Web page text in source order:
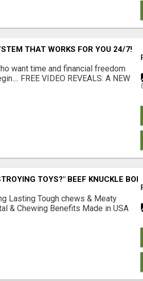
THAT WORKS FOR YOU 24/7!
want time and financial freedom
FREE VIDEO REVEALS: A NEW
TOYS?" BEEF KNUCKLE
Lasting Tough chews & Meaty
& Chewing Benefits Made in USA